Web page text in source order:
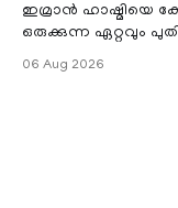
ഇമ്രാൻ ഹാഷ്മിയെ
ഒരുക്കുന്ന ഏറ്റവും
06 Aug 2026